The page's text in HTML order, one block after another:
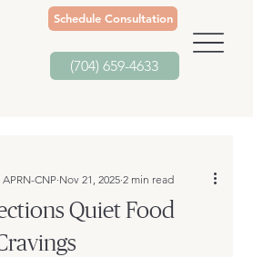
Schedule Consultation
(704) 659-4633
Quiet Food
CNP Nov 21, 2025 2 min read